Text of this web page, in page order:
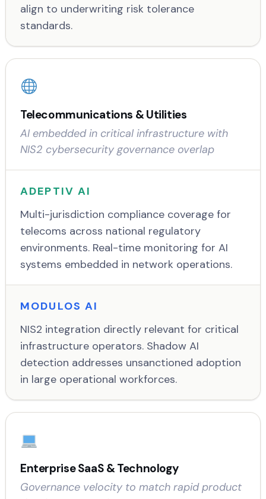
align to underwriting risk tolerance
standards.
Telecommunications & Utilities
AI embedded in critical infrastructure with
NIS2 cybersecurity governance overlap
ADEPTIV AI
Multi-jurisdiction compliance coverage for
telecoms across national regulatory
environments. Real-time monitoring for AI
systems embedded in network operations.
MODULOS AI
NIS2 integration directly relevant for critical
infrastructure operators. Shadow AI
detection addresses unsanctioned adoption
in large operational workforces.
Enterprise SaaS & Technology
Governance velocity to match rapid product